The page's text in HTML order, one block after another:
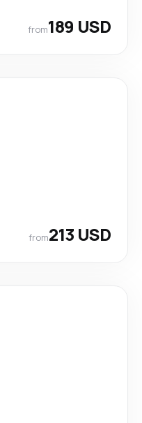
from189 USD
from213 USD